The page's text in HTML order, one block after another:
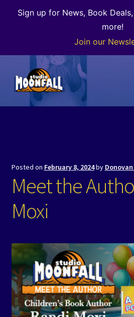
Sign up for News, Book
more!
Join our
Skip
to
navigation
Skip
to
content
Welcome
The Color of Kenosha
Special Projects
Contact/Hours
Posted on February 8, 2024by
Meet the
Moxi